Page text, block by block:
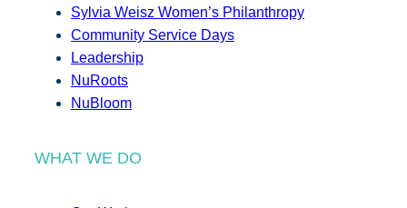
Sylvia Weisz Women’s Philanthropy
Community Service Days
Leadership
NuRoots
NuBloom
WHAT WE DO